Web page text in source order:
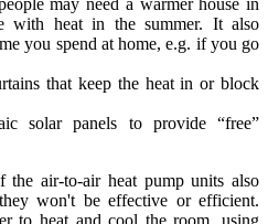
with heat in the summer. It also
you spend at home, e.g. if you go
that keep the heat in or block
solar panels to provide “free”
the air-to-air heat pump units also
won't be effective or efficient.
to heat and cool the room, using